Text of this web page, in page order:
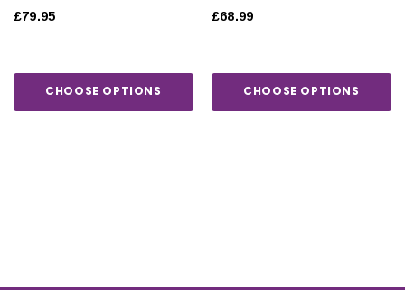
£79.95
CHOOSE OPTIONS
£68.99
CHOOSE OPTIONS